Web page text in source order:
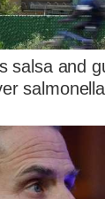
salsa and